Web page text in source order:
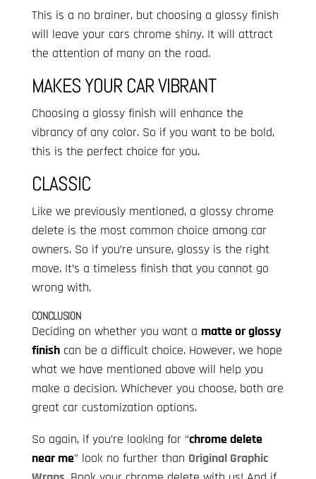
This is a no brainer, but choosing a glossy finish
will leave your cars chrome shiny. It will attract
the attention of many on the road.
MAKES YOUR CAR VIBRANT
Choosing a glossy finish will enhance the
vibrancy of any color. So if you want to be bold,
this is the perfect choice for you.
CLASSIC
Like we previously mentioned, a glossy chrome
delete is the most common choice among car
owners. So if you’re unsure, glossy is the right
move. It’s a timeless finish that you cannot go
wrong with.
CONCLUSION
Deciding on whether you want a matte or glossy
finishcan be a difficult choice. However, we hope
what we have mentioned above will help you
make a decision. Whichever you choose, both are
great car customization options.
So again, if you’re looking for “chrome delete
near me” look no further than Original Graphic